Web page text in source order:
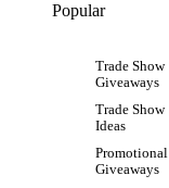
Popular
Trade Show
Giveaways
Trade Show
Ideas
Promotional
Giveaways